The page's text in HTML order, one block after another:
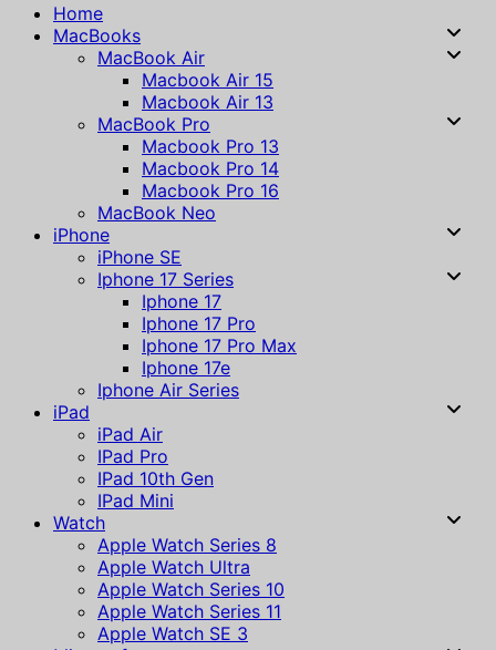
Home
MacBooks
MacBook Air
Macbook Air 15
Macbook Air 13
MacBook Pro
Macbook Pro 13
Macbook Pro 14
Macbook Pro 16
MacBook Neo
iPhone
iPhone SE
Iphone 17 Series
Iphone 17
Iphone 17 Pro
Iphone 17 Pro Max
Iphone 17e
Iphone Air Series
iPad
iPad Air
IPad Pro
IPad 10th Gen
IPad Mini
Watch
Apple Watch Series 8
Apple Watch Ultra
Apple Watch Series 10
Apple Watch Series 11
Apple Watch SE 3